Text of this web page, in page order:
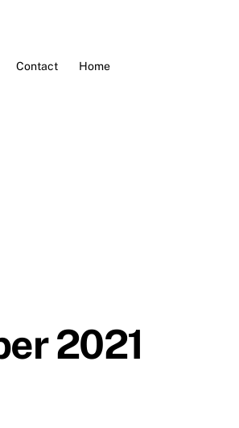
Contact Home
2021